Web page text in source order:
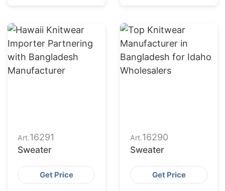
Art.16291
Sweater
Get Price
Art.16290
Sweater
Get Price